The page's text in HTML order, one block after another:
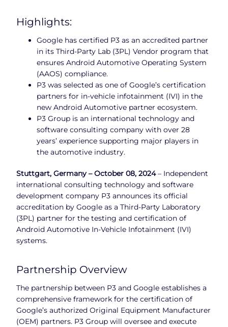
Highlights:
Google has certified P3 as an accredited partner
in its Third-Party Lab (3PL) Vendor program that
ensures Android Automotive Operating System
(AAOS) compliance.
P3 was selected as one of Google’s certification
partners for in-vehicle infotainment (IVI) in the
new Android Automotive partner ecosystem.
P3 Group is an international technology and
software consulting company with over 28
years’ experience supporting major players in
the automotive industry.
Stuttgart, Germany – October 08, 2024– Independent
international consulting technology and software
development company P3 announces its official
accreditation by Google as a Third-Party Laboratory
(3PL) partner for the testing and certification of
Android Automotive In-Vehicle Infotainment (IVI)
systems.
Partnership Overview
The partnership between P3 and Google establishes a
comprehensive framework for the certification of
Google’s authorized Original Equipment Manufacturer
(OEM) partners. P3 Group will oversee and execute